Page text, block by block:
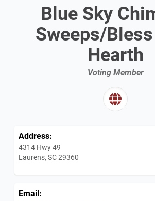
Blue Sky
Sweeps/
Hearth
Voting Member
Address:
4314 Hwy 49
Laurens, SC 29360
Email: